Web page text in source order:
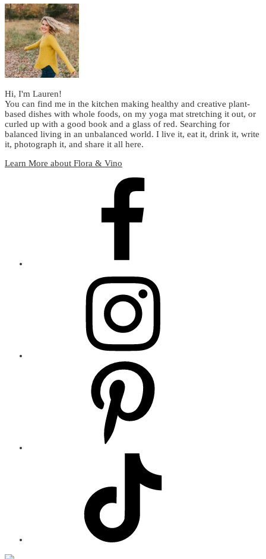
Hi, I'm Lauren!
You can find me in the kitchen making healthy and creative plant-
based dishes with whole foods, on my yoga mat stretching it out, or
curled up with a good book and a glass of red. Searching for
balanced living in an unbalanced world. I live it, eat it, drink it, write
it, photograph it, and share it all here.
Learn More about Flora & Vino